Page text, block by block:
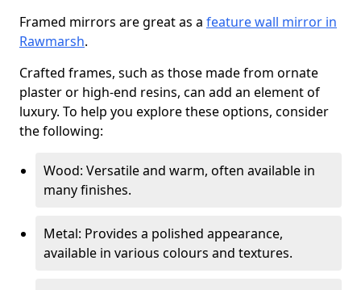
Framed mirrors are great as a feature wall mirror in
Rawmarsh.
Crafted frames, such as those made from ornate
plaster or high-end resins, can add an element of
luxury. To help you explore these options, consider
the following:
Wood: Versatile and warm, often available in
many finishes.
Metal: Provides a polished appearance,
available in various colours and textures.